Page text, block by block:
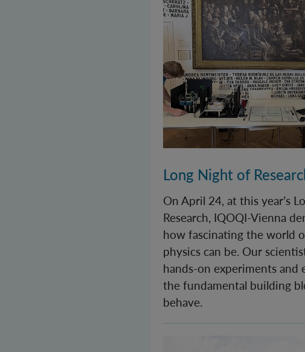
Long Night of
On April 24, at this year’s
Research, IQOQI-Vienna
how fascinating the world
physics can be. Our
hands-on experiments and
the fundamental building
behave.